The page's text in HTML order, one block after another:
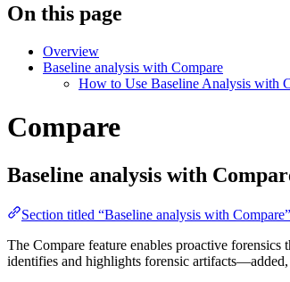
On this page
Overview
Baseline analysis with Compare
How to Use Baseline Analysis with
Compare
Baseline analysis with
Section titled “Baseline analysis with Compare”
The Compare feature enables proactive
identifies and highlights forensic